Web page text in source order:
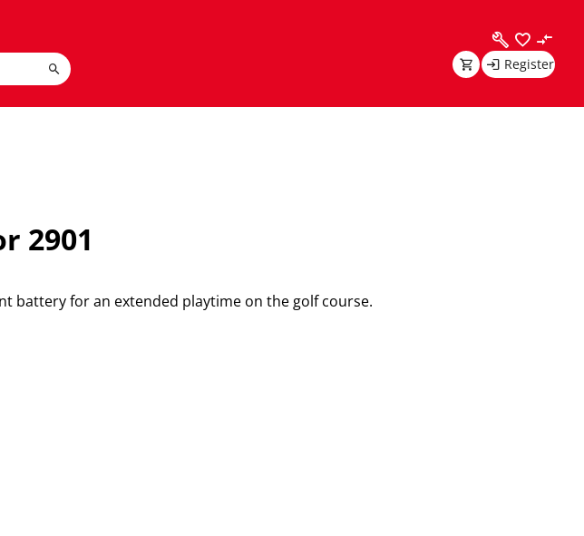
Register
2901
battery for an extended playtime on the golf course.